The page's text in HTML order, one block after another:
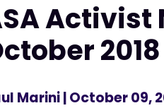
Activist
2018
Marini| October 09,